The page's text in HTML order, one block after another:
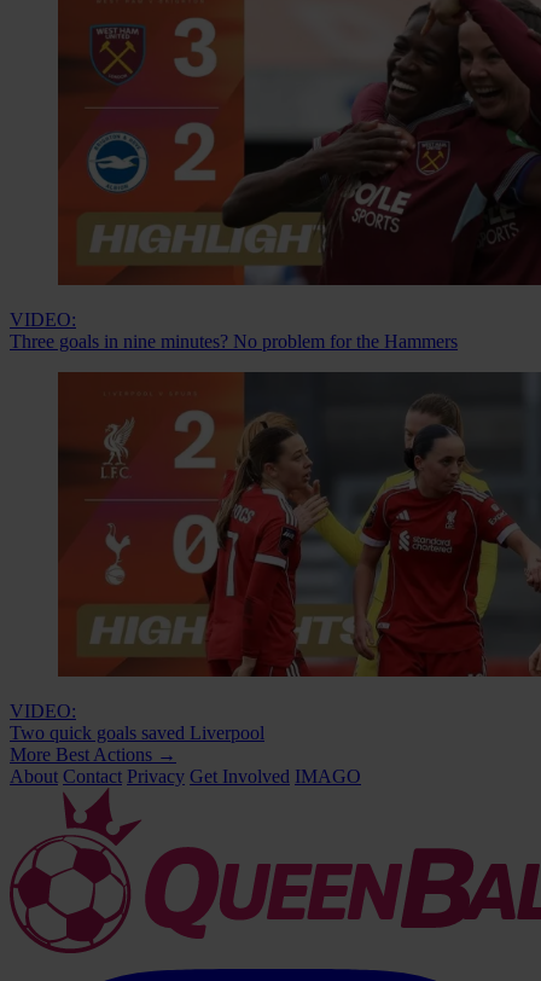
VIDEO:
Three goals in nine minutes? No problem for the Hammers
VIDEO:
Two quick goals saved Liverpool
More Best Actions →
About Contact Privacy Get Involved IMAGO